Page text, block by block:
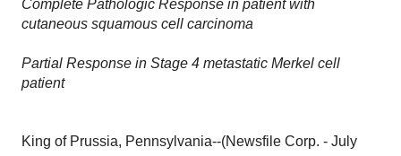
Complete Pathologic Response in patient with
cutaneous squamous cell carcinoma
Partial Response in Stage 4 metastatic Merkel cell
patient
King of Prussia, Pennsylvania--(Newsfile Corp. - July